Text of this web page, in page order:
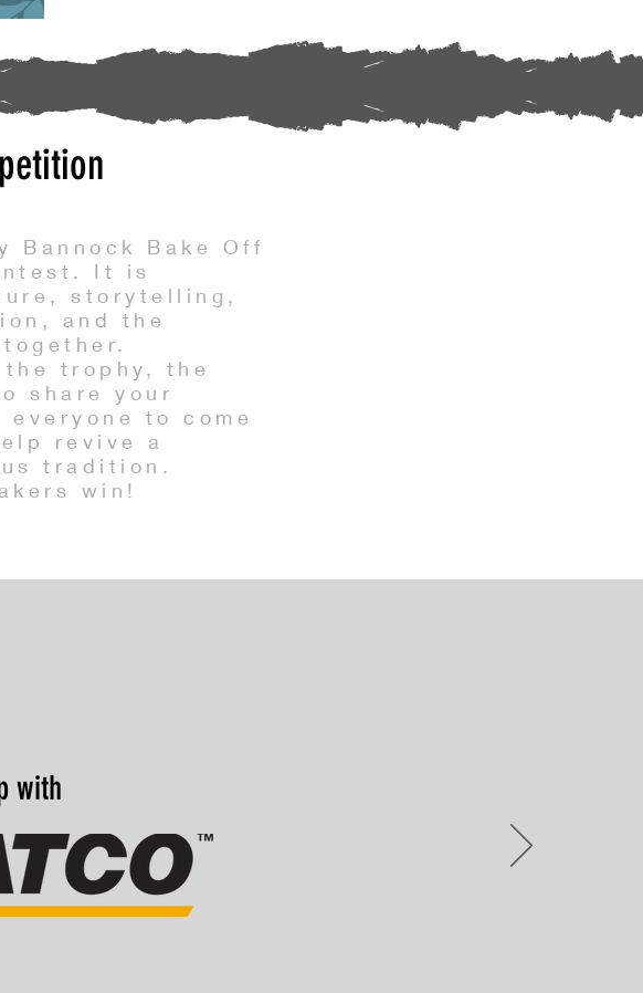
Bannock Bake Off
It is
storytelling,
and the
the trophy, the
share your
to come
revive a
tradition.
win!
with